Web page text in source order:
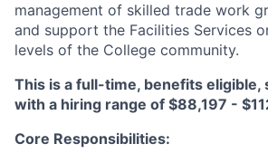
management of skilled trade work
and support the Facilities Services
levels of the College community.
This is a full-time, benefits eligible,
with a hiring range of $88,197 -
Core Responsibilities: